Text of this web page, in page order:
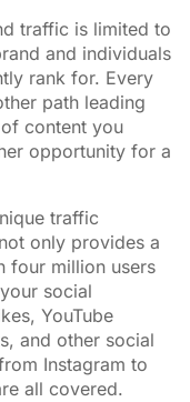
traffic is limited to
and individuals
rank for. Every
path leading
content you
opportunity for a
traffic
only provides a
four million users
social
YouTube
and other social
Instagram to
all covered.